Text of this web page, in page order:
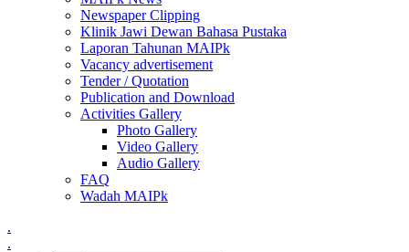
Newspaper Clipping
Klinik Jawi Dewan Bahasa Pustaka
Laporan Tahunan MAIPk
Vacancy advertisement
Tender / Quotation
Publication and Download
Activities Gallery
Photo Gallery
Video Gallery
Audio Gallery
FAQ
Wadah MAIPk
.
.